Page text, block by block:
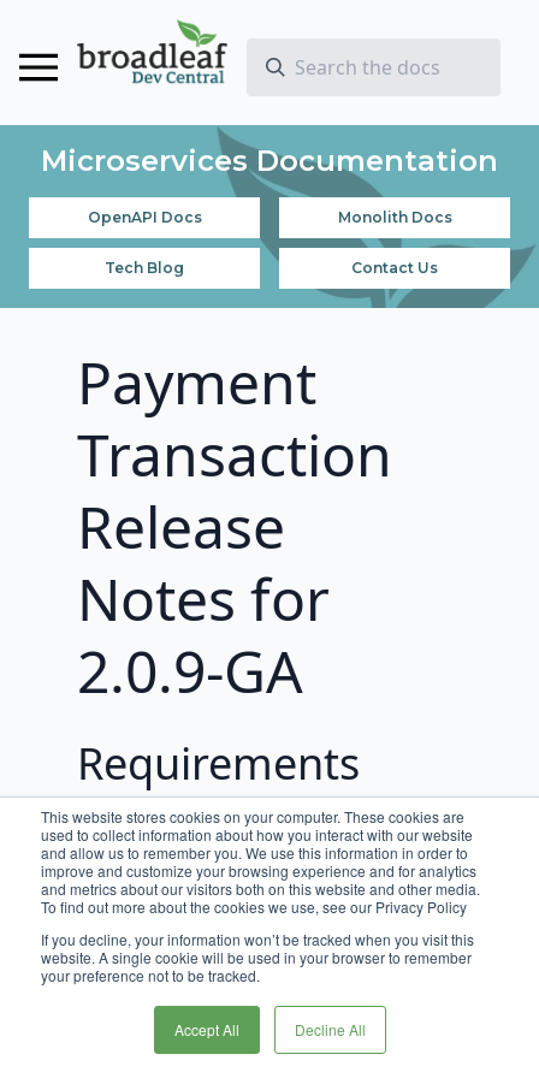
This website stores cookies on your computer. These cookies are
used to collect information about how you interact with our website
and allow us to remember you. We use this information in order to
improve and customize your browsing experience and for analytics
and metrics about our visitors both on this website and other media.
To find out more about the cookies we use, see our Privacy Policy
If you decline, your information won’t be tracked when you visit this
website. A single cookie will be used in your browser to remember
your preference not to be tracked.
Accept All Decline All
Microservices Documentation
OpenAPI Docs Monolith Docs
Tech Blog Contact Us
Payment
Transaction
Release
Notes for
2.0.9-GA
Requirements
JDK 17 is required for Broadleaf
release trains 2.0.0-GA, and beyond.
This release requires
PaymentGatewayCommon version
2.0.5 or greater.
Spring Boot Upgrade
As of Broadleaf Release Train 2.3.0-
GA, all microservices have been